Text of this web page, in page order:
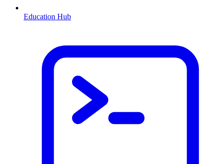
Education Hub